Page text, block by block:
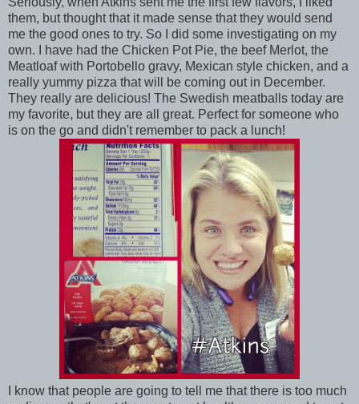
them, but thought that it made sense that they would send
me the good ones to try. So I did some investigating on my
own. I have had the Chicken Pot Pie, the beef Merlot, the
Meatloaf with Portobello gravy, Mexican style chicken, and a
really yummy pizza that will be coming out in December.
They really are delicious! The Swedish meatballs today are
my favorite, but they are all great. Perfect for someone who
is on the go and didn't remember to pack a lunch!
I know that people are going to tell me that there is too much